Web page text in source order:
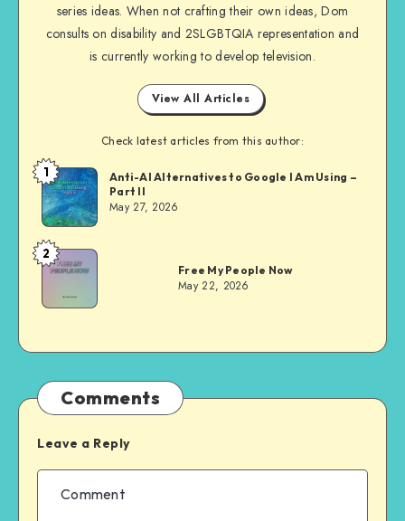
series ideas. When not crafting their own ideas, Dom
consults on disability and 2SLGBTQIA representation and
is currently working to develop television.
View All Articles
Check latest articles from this author:
Dom
Evans
1
Anti-AI Alternatives to Google I Am Using –
Part II
May 27, 2026
Dom
Evans
2
Free My People Now
May 22, 2026
Comments
Leave a Reply